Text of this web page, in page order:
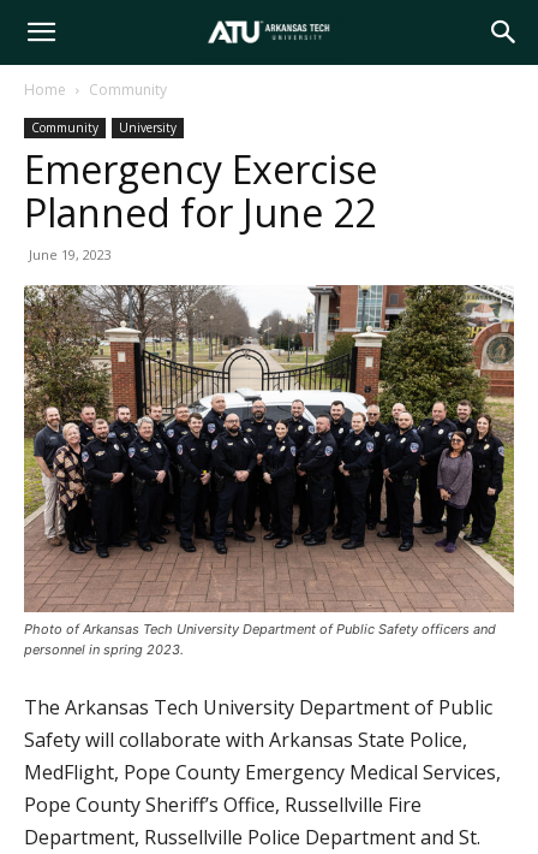
Arkansas
Tech
Home Community
Community University
Emergency Exercise
Planned for June 22
June 19, 2023
Photo of Arkansas Tech University Department of Public Safety officers and
personnel in spring 2023.
The Arkansas Tech University Department of Public
Safety will collaborate with Arkansas State Police,
MedFlight, Pope County Emergency Medical Services,
Pope County Sheriff’s Office, Russellville Fire
Department, Russellville Police Department and St.